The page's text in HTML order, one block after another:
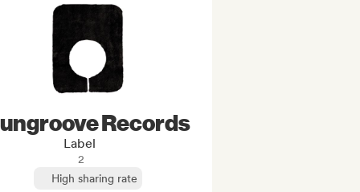
Records
Label
2
High sharing rate